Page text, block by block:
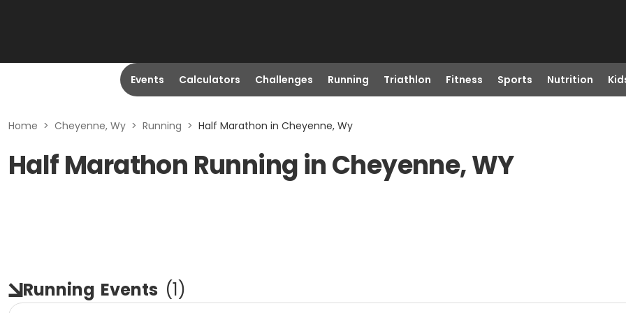
Events Calculators Challenges Running Triathlon Fitness Sports Nutrition
Home > Cheyenne, Wy > Running > Half Marathon in Cheyenne, Wy
Half Marathon Running in Cheyenne, WY
Running Events (1)